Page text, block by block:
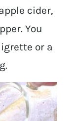
cider,
You
or a